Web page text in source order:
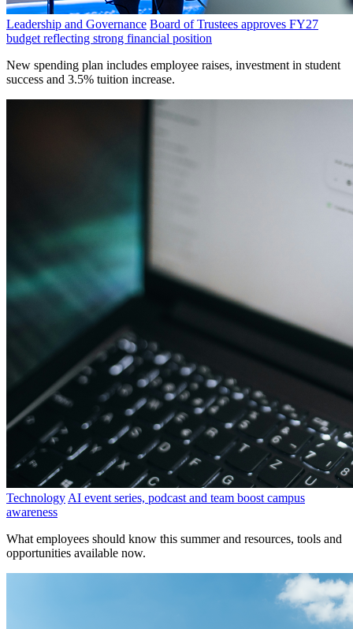
Leadership and Governance Board of Trustees approves FY27
budget reflecting strong financial position
New spending plan includes employee raises, investment in student
success and 3.5% tuition increase.
TechnologyAI event series, podcast and team boost campus
awareness
What employees should know this summer and resources, tools and
opportunities available now.